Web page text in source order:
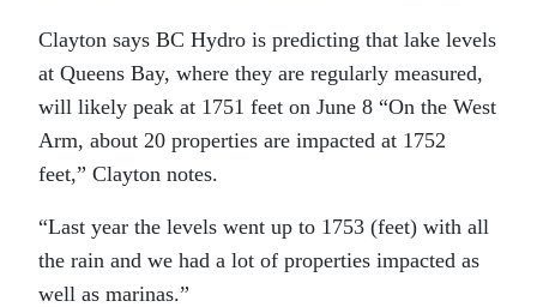
Clayton says BC Hydro is predicting that lake levels
at Queens Bay, where they are regularly measured,
will likely peak at 1751 feet on June 8 “On the West
Arm, about 20 properties are impacted at 1752
feet,” Clayton notes.
“Last year the levels went up to 1753 (feet) with all
the rain and we had a lot of properties impacted as
well as marinas.”